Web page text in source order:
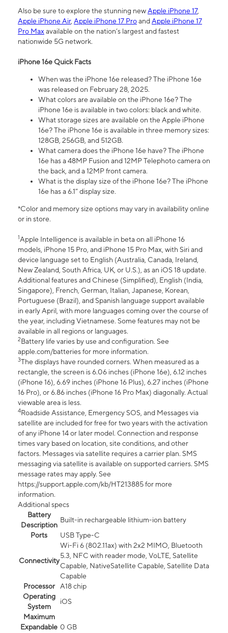
Also be sure to explore the stunning newApple iPhone 17,
Apple iPhone Air, Apple iPhone 17 ProandApple iPhone 17
Pro Maxavailable on the nation’s largest and fastest
nationwide 5G network.
iPhone 16e Quick Facts
When was the iPhone 16e released? The iPhone 16e
was released on February 28, 2025.
What colors are available on the iPhone 16e? The
iPhone 16e is available in two colors: black and white.
What storage sizes are available on the Apple iPhone
16e? The iPhone 16e is available in three memory sizes:
128GB, 256GB, and 512GB.
What camera does the iPhone 16e have? The iPhone
16e has a 48MP Fusion and 12MP Telephoto camera on
the back, and a 12MP front camera.
What is the display size of the iPhone 16e? The iPhone
16e has a 6.1” display size.
*Color and memory size options may vary in availability online
or in store.
1Apple Intelligence is available in beta on all iPhone 16
models, iPhone 15 Pro, and iPhone 15 Pro Max, with Siri and
device language set to English (Australia, Canada, Ireland,
New Zealand, South Africa, UK, or U.S.), as an iOS 18 update.
Additional features and Chinese (Simplified), English (India,
Singapore), French, German, Italian, Japanese, Korean,
Portuguese (Brazil), and Spanish language support available
in early April, with more languages coming over the course of
the year, including Vietnamese. Some features may not be
available in all regions or languages.
2Battery life varies by use and configuration. See
apple.com/batteries for more information.
3The displays have rounded corners. When measured as a
rectangle, the screen is 6.06 inches (iPhone 16e), 6.12 inches
(iPhone 16), 6.69 inches (iPhone 16 Plus), 6.27 inches (iPhone
16 Pro), or 6.86 inches (iPhone 16 Pro Max) diagonally. Actual
viewable area is less.
4Roadside Assistance, Emergency SOS, and Messages via
satellite are included for free for two years with the activation
of any iPhone 14 or later model. Connection and response
times vary based on location, site conditions, and other
factors. Messages via satellite requires a carrier plan. SMS
messaging via satellite is available on supported carriers. SMS
message rates may apply. See
https://support.apple.com/kb/HT213885 for more
information.
Additional specs
Battery
Description
Built-in rechargeable lithium-ion battery
Ports
USB Type-C
Connectivity
Wi-Fi 6 (802.11ax) with 2x2 MIMO, Bluetooth
5.3, NFC with reader mode, VoLTE, Satellite
Capable, NativeSatellite Capable, Satellite Data
Capable
Processor
A18 chip
Operating
System
iOS
Maximum
Expandable 0 GB